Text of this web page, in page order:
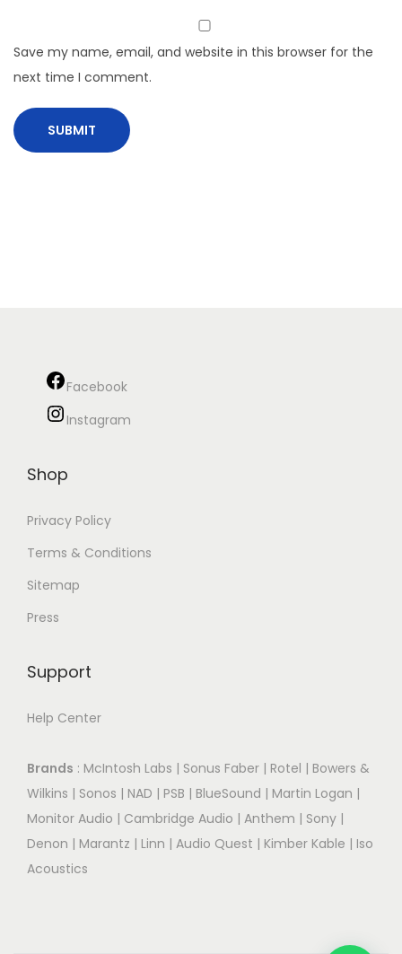
Save my name, email, and website in this browser for the
next time I comment.
Facebook
Instagram
Shop
Privacy Policy
Terms & Conditions
Sitemap
Press
Support
Help Center
Brands : McIntosh Labs | Sonus Faber | Rotel | Bowers &
Wilkins | Sonos | NAD | PSB | BlueSound | Martin Logan |
Monitor Audio | Cambridge Audio | Anthem | Sony |
Denon | Marantz | Linn | Audio Quest | Kimber Kable | Iso
Acoustics